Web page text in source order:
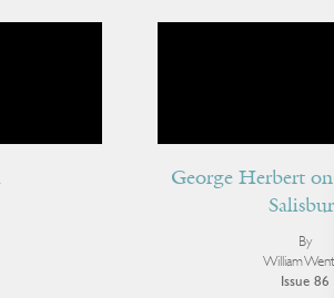
George Herbert
By
William
Issue 86